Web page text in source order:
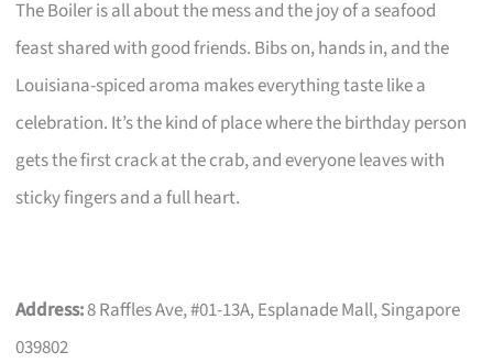
The Boiler is all about the mess and the joy of a seafood
feast shared with good friends. Bibs on, hands in, and the
Louisiana-spiced aroma makes everything taste like a
celebration. It’s the kind of place where the birthday person
gets the first crack at the crab, and everyone leaves with
sticky fingers and a full heart.
Address:8 Raffles Ave, #01-13A, Esplanade Mall, Singapore
039802